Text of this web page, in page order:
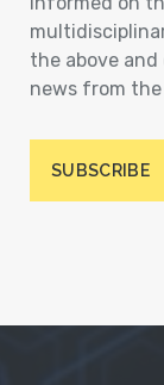
the above
news from the
SUBSCRIBE